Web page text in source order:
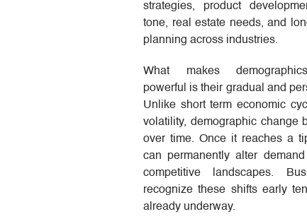
strategies, product
tone, real estate needs, and
planning across industries.
What makes
powerful is their gradual and
Unlike short term economic
volatility, demographic change
over time. Once it reaches a
can permanently alter
competitive landscapes.
recognize these shifts early
already underway.